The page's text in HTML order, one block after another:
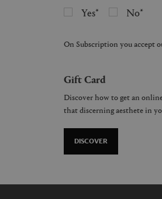
Yes
No
On Subscription you accept
Gift Card
Discover how to get an
that discerning aesthete in
DISCOVER